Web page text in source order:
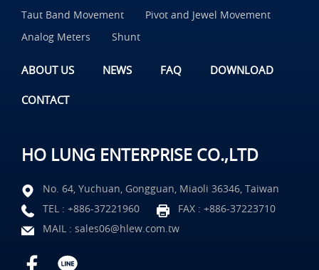
Taut Band Movement
Pivot and Jewel Movement
Analog Meters
Shunt
ABOUT US NEWS FAQ DOWNLOAD
CONTACT
HO LUNG ENTERPRISE CO.,LTD
No. 64, Yuchuan, Gongguan, Miaoli 36346, Taiwan
TEL : +886-37221960
FAX : +886-37223710
MAIL : sales06@hlew.com.tw